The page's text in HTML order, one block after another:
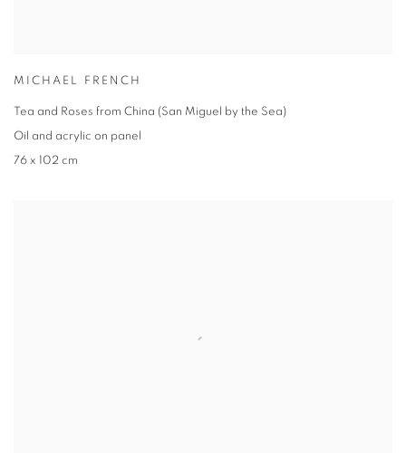
MICHAEL FRENCH
Tea and Roses from China (San Miguel by the Sea)
Oil and acrylic on panel
76 x 102 cm